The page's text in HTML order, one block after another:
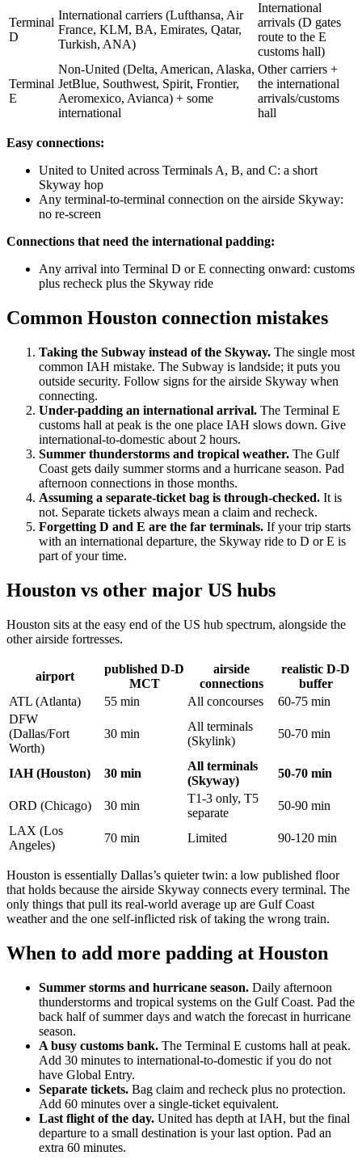
Terminal
D
International carriers (Lufthansa, Air
France, KLM, BA, Emirates, Qatar,
Turkish, ANA)
International
arrivals (D gates
route to the E
customs hall)
Terminal
E
Non-United (Delta, American, Alaska,
JetBlue, Southwest, Spirit, Frontier,
Aeromexico, Avianca) + some
international
Other carriers +
the international
arrivals/customs
hall
Easy connections:
United to United across Terminals A, B, and C: a short
Skyway hop
Any terminal-to-terminal connection on the airside Skyway:
no re-screen
Connections that need the international padding:
Any arrival into Terminal D or E connecting onward: customs
plus recheck plus the Skyway ride
Common Houston connection mistakes
Taking the Subway instead of the Skyway. The single most
common IAH mistake. The Subway is landside; it puts you
outside security. Follow signs for the airside Skyway when
connecting.
Under-padding an international arrival. The Terminal E
customs hall at peak is the one place IAH slows down. Give
international-to-domestic about 2 hours.
Summer thunderstorms and tropical weather. The Gulf
Coast gets daily summer storms and a hurricane season. Pad
afternoon connections in those months.
Assuming a separate-ticket bag is through-checked. It is
not. Separate tickets always mean a claim and recheck.
Forgetting D and E are the far terminals. If your trip starts
with an international departure, the Skyway ride to D or E is
part of your time.
Houston vs other major US hubs
Houston sits at the easy end of the US hub spectrum, alongside the
other airside fortresses.
airport
published D-D
MCT
airside
connections
realistic D-D
buffer
ATL (Atlanta)
55 min All concourses
60-75 min
DFW
(Dallas/Fort
Worth)
30 min
All terminals
(Skylink)
50-70 min
IAH (Houston) 30 min
All terminals
(Skyway)
50-70 min
ORD (Chicago) 30 min
T1-3 only, T5
separate
50-90 min
LAX (Los
Angeles)
70 min Limited 90-120 min
Houston is essentially Dallas’s quieter twin: a low published floor
that holds because the airside Skyway connects every terminal. The
only things that pull its real-world average up are Gulf Coast
weather and the one self-inflicted risk of taking the wrong train.
When to add more padding at Houston
Summer storms and hurricane season. Daily afternoon
thunderstorms and tropical systems on the Gulf Coast. Pad the
back half of summer days and watch the forecast in hurricane
season.
A busy customs bank. The Terminal E customs hall at peak.
Add 30 minutes to international-to-domestic if you do not
have Global Entry.
Separate tickets. Bag claim and recheck plus no protection.
Add 60 minutes over a single-ticket equivalent.
Last flight of the day. United has depth at IAH, but the final
departure to a small destination is your last option. Pad an
extra 60 minutes.